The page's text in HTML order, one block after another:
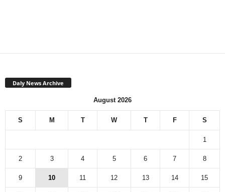
Daly News Archive
August 2026
S M T W T F S
1
2 3 4 5 6 7 8
9 10 11 12 13 14 15